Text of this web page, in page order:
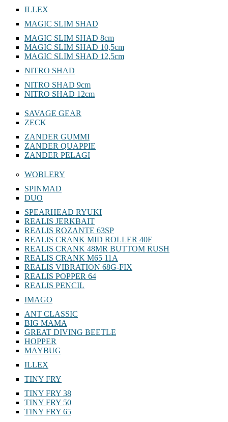
ILLEX
MAGIC SLIM SHAD
MAGIC SLIM SHAD 8cm
MAGIC SLIM SHAD 10,5cm
MAGIC SLIM SHAD 12,5cm
NITRO SHAD
NITRO SHAD 9cm
NITRO SHAD 12cm
SAVAGE GEAR
ZECK
ZANDER GUMMI
ZANDER QUAPPIE
ZANDER PELAGI
WOBLERY
SPINMAD
DUO
SPEARHEAD RYUKI
REALIS JERKBAIT
REALIS ROZANTE 63SP
REALIS CRANK MID ROLLER 40F
REALIS CRANK 48MR BUTTOM RUSH
REALIS CRANK M65 11A
REALIS VIBRATION 68G-FIX
REALIS POPPER 64
REALIS PENCIL
IMAGO
ANT CLASSIC
BIG MAMA
GREAT DIVING BEETLE
HOPPER
MAYBUG
ILLEX
TINY FRY
TINY FRY 38
TINY FRY 50
TINY FRY 65